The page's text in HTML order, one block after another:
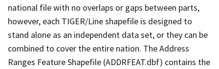
national file with no overlaps or gaps between parts,
however, each TIGER/Line shapefile is designed to
stand alone as an independent data set, or they can be
combined to cover the entire nation. The Address
Ranges Feature Shapefile (ADDRFEAT.dbf) contains the